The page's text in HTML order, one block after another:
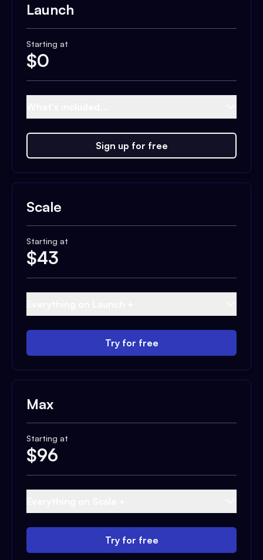
Launch
Starting at
$0
Sign up for free
Scale
Starting at
$43
Try for free
Max
Starting at
$96
Try for free